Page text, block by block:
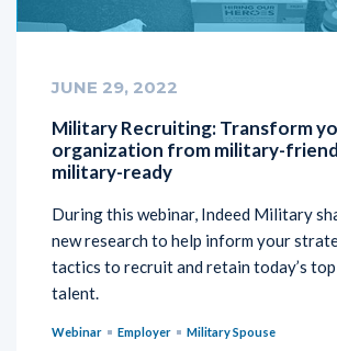
JUNE 29, 2022
Military Recruiting: Transform
organization from military-
military-ready
During this webinar, Indeed Military
new research to help inform your
tactics to recruit and retain today’s
talent.
Webinar Employer Military Spouse